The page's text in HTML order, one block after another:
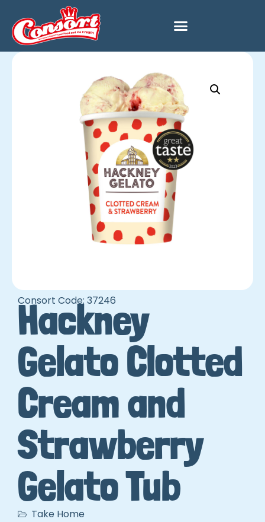
Consort Code: 37246
Hackney
Gelato Clotted
Cream and
Strawberry
Gelato Tub
Take Home